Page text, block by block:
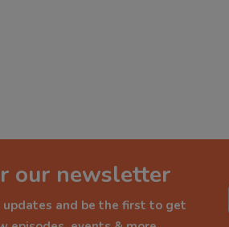
our newsletter
and be the first to get